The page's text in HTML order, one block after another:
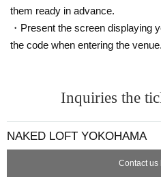
them ready in advance.
・Present the screen displaying
the code when entering the venue.
Inquiries the
NAKED LOFT YOKOHAMA
Contact us